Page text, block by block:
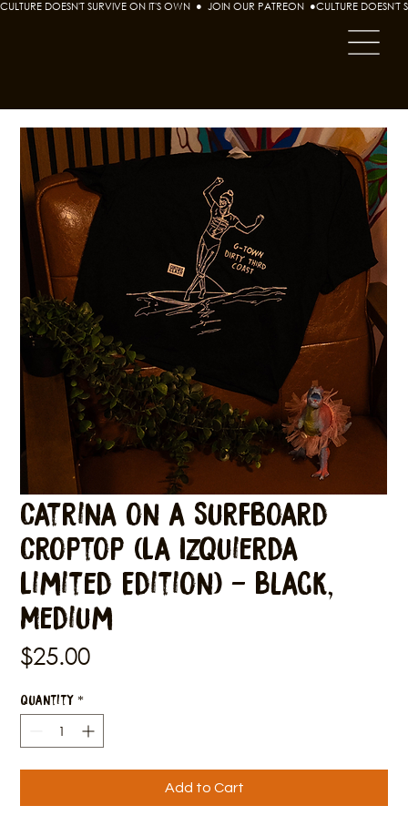
CULTURE DOESN'T SURVIVE ON IT'S OWN  ●  JOIN OUR PATREON  ●
Catrina on a Surfboard
Croptop (La Izquierda
Limited Edition) - Black,
Medium
$25.00Price
Quantity *
Add to Cart